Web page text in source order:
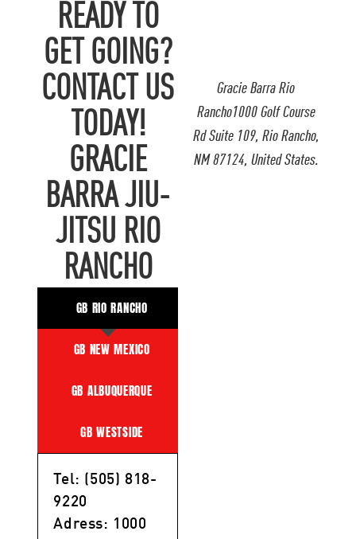
Gracie Barra Rio
Rancho1000 Golf Course
Rd Suite 109, Rio Rancho,
NM 87124, United States.
READY TO
GET GOING?
CONTACT US
TODAY!
GRACIE
BARRA JIU-
JITSU RIO
RANCHO
GB RIO RANCHO
GB NEW MEXICO
GB ALBUQUERQUE
GB WESTSIDE
Tel: (505) 818-
9220
Adress: 1000